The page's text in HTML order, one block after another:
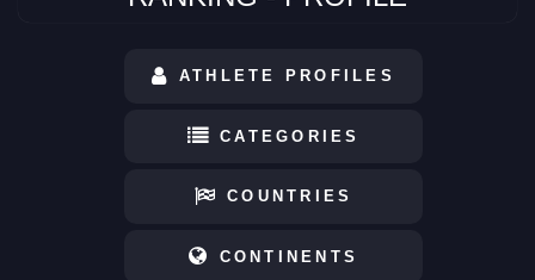
ATHLETE PROFILES
CATEGORIES
COUNTRIES
CONTINENTS